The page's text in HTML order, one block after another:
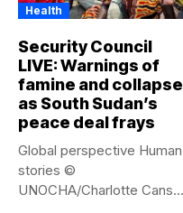
Health
Security Council
LIVE: Warnings of
famine and collapse
as South Sudan’s
peace deal frays
Global perspective Human
stories ©
UNOCHA/Charlotte Cans